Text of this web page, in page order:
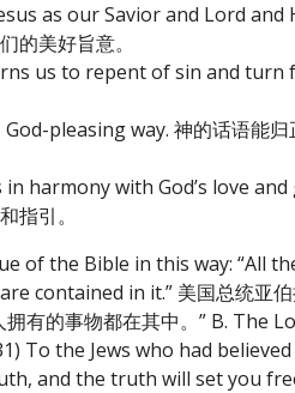
as our Savior and Lord and
的美好旨意。
us to repent of sin and turn
pleasing way. 神的话语能归
harmony with God’s love
指引。
of the Bible in this way: “All
in it.” 美国总统亚伯
有的事物都在其中。” B. The
To the Jews who had
and the truth will set you